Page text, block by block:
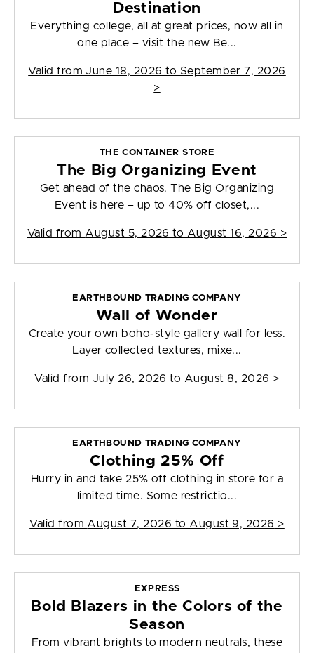
Destination
Everything college, all at great prices, now all in
one place – visit the new Be...
Valid from June 18, 2026 to September 7, 2026
>
THE CONTAINER STORE
The Big Organizing Event
Get ahead of the chaos. The Big Organizing
Event is here – up to 40% off closet,...
Valid from August 5, 2026 to August 16, 2026 >
EARTHBOUND TRADING COMPANY
Wall of Wonder
Create your own boho-style gallery wall for less.
Layer collected textures, mixe...
Valid from July 26, 2026 to August 8, 2026 >
EARTHBOUND TRADING COMPANY
Clothing 25% Off
Hurry in and take 25% off clothing in store for a
limited time. Some restrictio...
Valid from August 7, 2026 to August 9, 2026 >
EXPRESS
Bold Blazers in the Colors of the
Season
From vibrant brights to modern neutrals, these